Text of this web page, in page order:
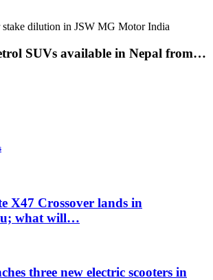
SUVs available in Nepal from…
X47 Crossover lands in
what will…
three new electric scooters in